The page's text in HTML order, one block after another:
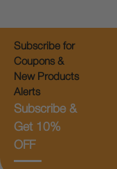
Subscribe for
Coupons &
New Products
Alerts
Subscribe &
Get 10%
OFF